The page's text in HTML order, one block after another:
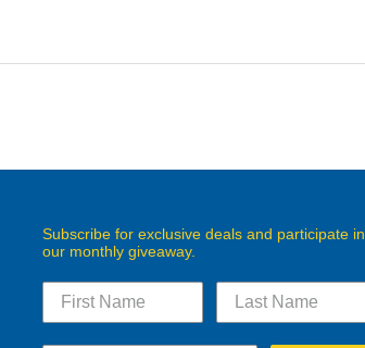
Subscribe for exclusive deals and participate in
our monthly giveaway.